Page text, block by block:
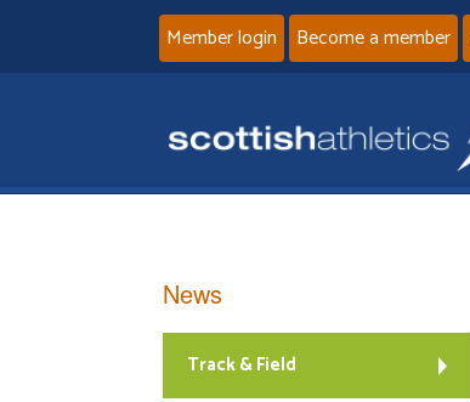
Member login Become a member
News
Track & Field